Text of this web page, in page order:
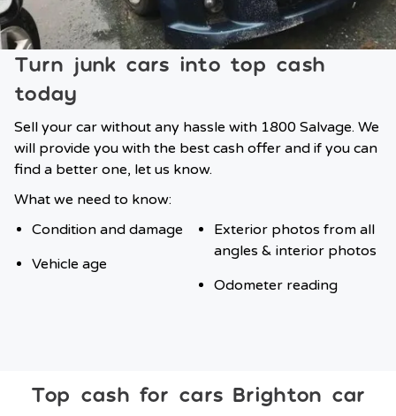
Turn junk cars into top cash
today
Sell your car without any hassle with 1800 Salvage. We
will provide you with the best cash offer and if you can
find a better one, let us know.
What we need to know:
Condition and damage
Vehicle age
Exterior photos from all
angles & interior photos
Odometer reading
Top cash for cars Brighton car